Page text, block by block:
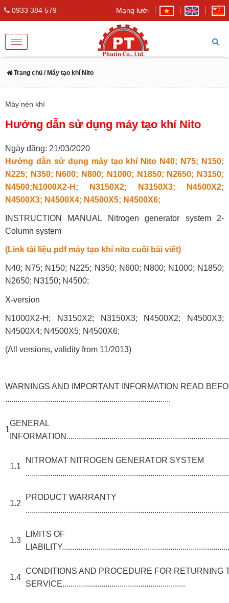
0933 384 579 Mạng lưới
Toggle
navigation
Trang chủ / Máy tạo khí Nito
Máy nén khí
Hướng dẫn sử dụng máy tạo khí Nito
Ngày đăng: 21/03/2020
Hướng dẫn sử dụng máy tạo khí Nito N40; N75; N150;
N225; N350; N600; N800; N1000; N1850; N2650; N3150;
N4500;N1000X2-H; N3150X2; N3150X3; N4500X2;
N4500X3; N4500X4; N4500X5; N4500X6;
INSTRUCTION MANUAL Nitrogen generator system 2-
Column system
(Link tài liệu pdf máy tạo khí nito cuối bài viết)
N40; N75; N150; N225; N350; N600; N800; N1000; N1850;
N2650; N3150; N4500;
X-version
N1000X2-H; N3150X2; N3150X3; N4500X2; N4500X3;
N4500X4; N4500X5; N4500X6;
(All versions, validity from 11/2013)
WARNINGS AND IMPORTANT INFORMATION READ
.................................................................................
1
GENERAL
1.1
NITROMAT NITROGEN GENERATOR SYSTEM
1.2
PRODUCT WARRANTY
1.3
LIMITS OF
1.4
CONDITIONS AND PROCEDURE FOR RETURNING
SERVICE............................................................